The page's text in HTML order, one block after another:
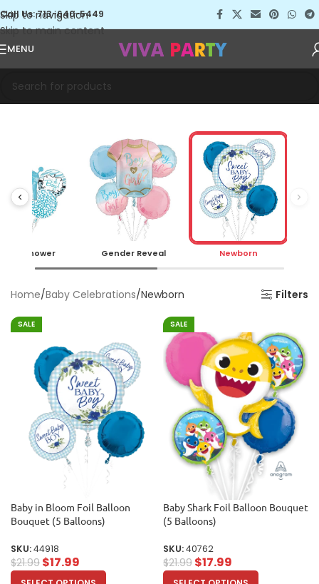
Skip to navigation
Skip to main content
Call Us: 713-640-5449
MENU
Baby Shower Gender Reveal Newborn
Home Baby Celebrations Newborn Filters
SALE
Baby in Bloom Foil Balloon
Bouquet (5 Balloons)
SKU:44918
$21.99 $17.99
SALE
Baby Shark Foil Balloon Bouquet
(5 Balloons)
SKU:40762
$21.99 $17.99